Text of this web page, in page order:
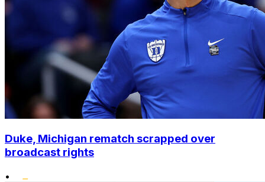
Duke, Michigan rematch scrapped over
broadcast rights
•